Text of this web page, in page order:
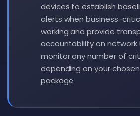
devices to establish
alerts when business-
working and provide
accountability on network
monitor any number of
depending on your
package.